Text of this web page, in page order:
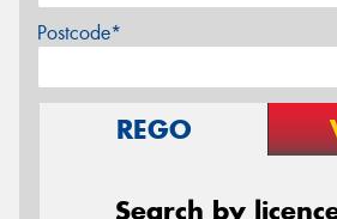
Postcode*
REGO
Search by